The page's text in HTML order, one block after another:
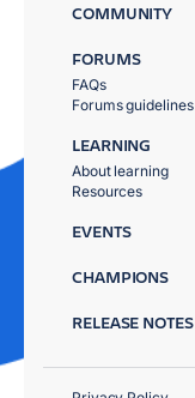
COMMUNITY
FORUMS
FAQs
Forums guidelines
LEARNING
About learning
Resources
EVENTS
CHAMPIONS
RELEASE NOTES